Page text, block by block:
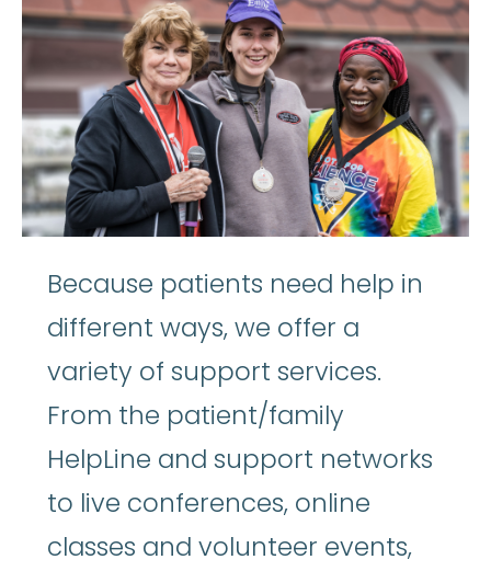
Because patients need help in
different ways, we offer a
variety of support services.
From the patient/family
HelpLine and support networks
to live conferences, online
classes and volunteer events,